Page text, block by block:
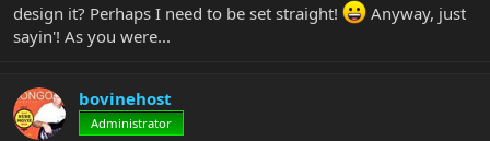
design it? Perhaps I need to be set straight!
Anyway, just
sayin'! As you were...
bovinehost
Administrator